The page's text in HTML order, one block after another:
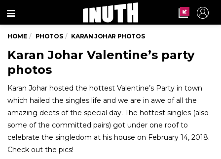
Menu
HOME PHOTOS KARAN JOHAR PHOTOS
Karan Johar Valentine’s party
photos
Karan Johar hosted the hottest Valentine’s Party in town
which hailed the singles life and we are in awe of all the
amazing deets of the special day. The hottest singles (also
some of the committed pairs) got under one roof to
celebrate the singledom at his house on February 14, 2018.
Check out the pics!